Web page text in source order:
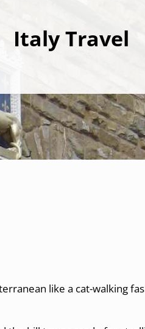
Italy Travel
like a cat-walking